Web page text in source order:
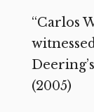
“Carlos
(2005)